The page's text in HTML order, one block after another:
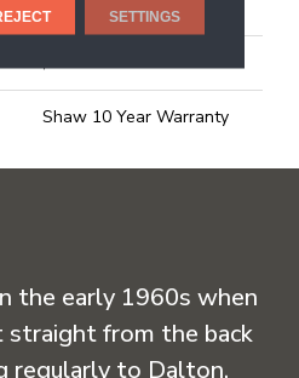
PET POLYESTER
, Classicbac
Shaw 10 Year Warranty
the early 1960s when
straight from the back
regularly to Dalton,
SETTINGS